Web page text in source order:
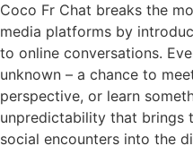
Coco Fr Chat breaks the
media platforms by
to online conversations.
unknown – a chance to
perspective, or learn
unpredictability that brings
social encounters into the